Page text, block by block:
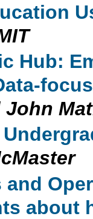
Hub:
and
about